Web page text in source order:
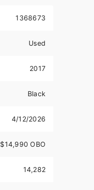
1368673
Used
2017
Black
4/12/2026
$14,990 OBO
14,282